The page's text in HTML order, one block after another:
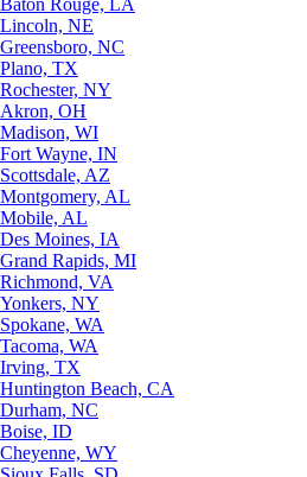
Lincoln, NE
Greensboro, NC
Plano, TX
Rochester, NY
Akron, OH
Madison, WI
Fort Wayne, IN
Scottsdale, AZ
Montgomery, AL
Mobile, AL
Des Moines, IA
Grand Rapids, MI
Richmond, VA
Yonkers, NY
Spokane, WA
Tacoma, WA
Irving, TX
Huntington Beach, CA
Durham, NC
Boise, ID
Cheyenne, WY